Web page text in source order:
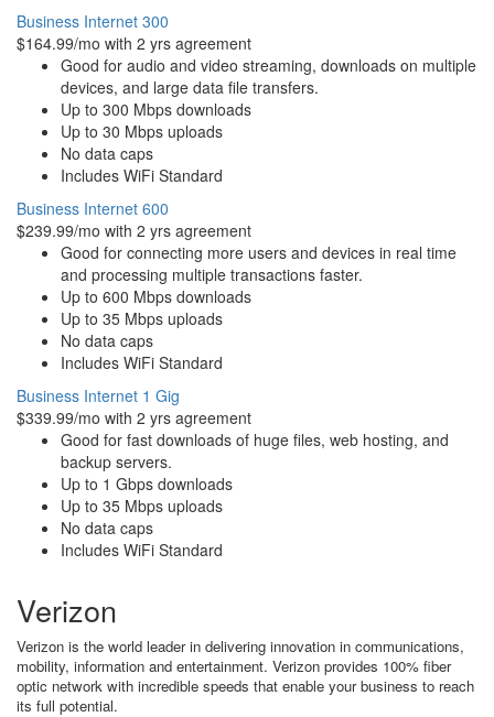
Business Internet 300
$164.99/mo with 2 yrs agreement
Good for audio and video streaming, downloads on multiple
devices, and large data file transfers.
Up to 300 Mbps downloads
Up to 30 Mbps uploads
No data caps
Includes WiFi Standard
Business Internet 600
$239.99/mo with 2 yrs agreement
Good for connecting more users and devices in real time
and processing multiple transactions faster.
Up to 600 Mbps downloads
Up to 35 Mbps uploads
No data caps
Includes WiFi Standard
Business Internet 1 Gig
$339.99/mo with 2 yrs agreement
Good for fast downloads of huge files, web hosting, and
backup servers.
Up to 1 Gbps downloads
Up to 35 Mbps uploads
No data caps
Includes WiFi Standard
Verizon
Verizon is the world leader in delivering innovation in communications,
mobility, information and entertainment. Verizon provides 100% fiber
optic network with incredible speeds that enable your business to reach
its full potential.